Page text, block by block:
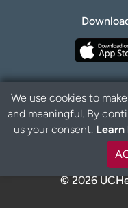
Privacy
© 2026
We use cookies to
and meaningful. By
us your consent. Learn